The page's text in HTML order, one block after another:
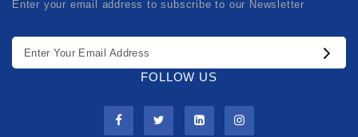
Enter your email address to subscribe to our Newsletter
FOLLOW US